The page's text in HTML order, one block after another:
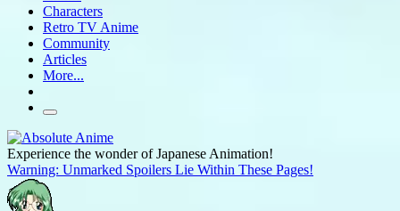
Characters
Retro TV Anime
Community
Articles
More...
Experience the wonder of Japanese Animation!
Warning: Unmarked Spoilers Lie Within These Pages!